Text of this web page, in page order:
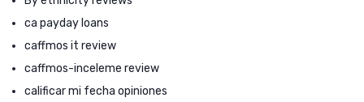
ca payday loans
caffmos it review
caffmos-inceleme review
calificar mi fecha opiniones